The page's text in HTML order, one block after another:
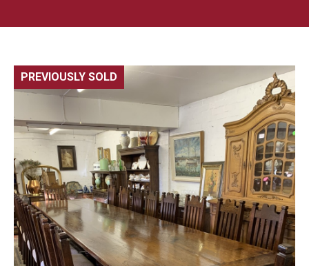
PREVIOUSLY SOLD 🔍